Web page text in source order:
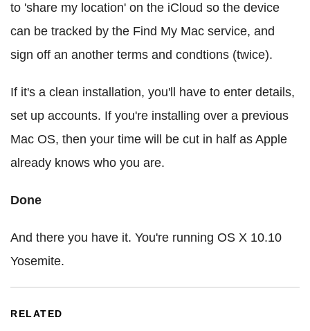
to 'share my location' on the iCloud so the device
can be tracked by the Find My Mac service, and
sign off an another terms and condtions (twice).
If it's a clean installation, you'll have to enter details,
set up accounts. If you're installing over a previous
Mac OS, then your time will be cut in half as Apple
already knows who you are.
Done
And there you have it. You're running OS X 10.10
Yosemite.
RELATED